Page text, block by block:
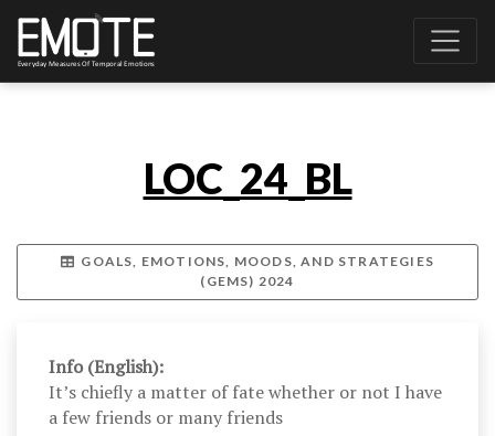
LOC_24_BL
GOALS, EMOTIONS, MOODS, AND STRATEGIES
(GEMS) 2024
Info (English):
It’s chiefly a matter of fate whether or not I have
a few friends or many friends